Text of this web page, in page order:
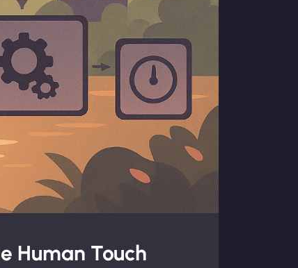
Human Touch